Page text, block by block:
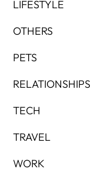
LIFESTYLE
OTHERS
PETS
RELATIONSHIPS
TECH
TRAVEL
WORK